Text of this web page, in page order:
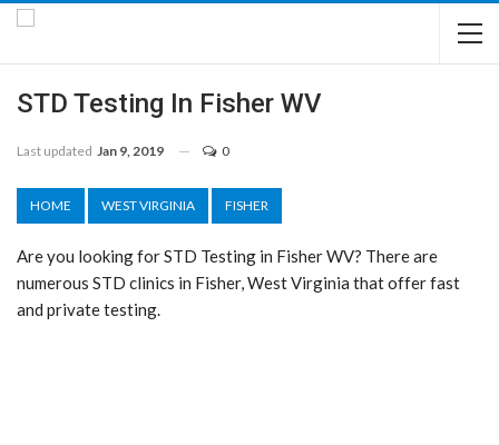
STD Testing In Fisher WV
Last updated Jan 9, 2019 0
HOME WEST VIRGINIA FISHER
Are you looking for STD Testing in Fisher WV? There are
numerous STD clinics in Fisher, West Virginia that offer fast
and private testing.